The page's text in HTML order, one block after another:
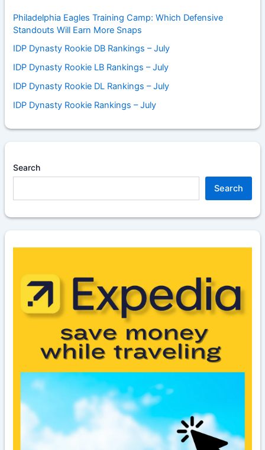
Philadelphia Eagles Training Camp: Which Defensive
Standouts Will Earn More Snaps
IDP Dynasty Rookie DB Rankings – July
IDP Dynasty Rookie LB Rankings – July
IDP Dynasty Rookie DL Rankings – July
IDP Dynasty Rookie Rankings – July
Search
Search